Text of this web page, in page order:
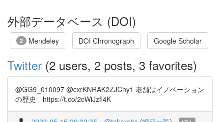
外部データベース (DOI)
2 Mendeley DOI Chronograph Google Scholar
Twitter (2 users, 2 posts, 3 favorites)
@GG9_010097 @cxrKNRAK2ZJChy1 老舗はイノベーション
の歴史 https://t.co/2cWiJzfl4K